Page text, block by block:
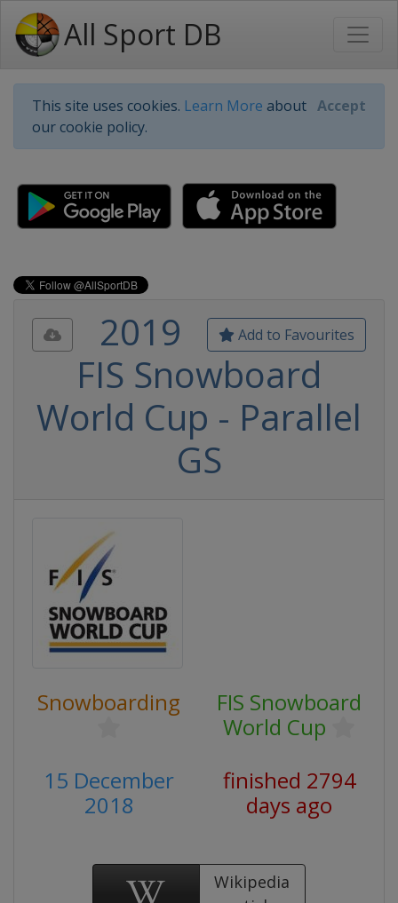
All Sport DB
This site uses cookies. Learn More about
our cookie policy.
Accept
Add to Favourites
2019
FIS Snowboard
World Cup - Parallel
GS
Snowboarding
FIS Snowboard
World Cup
15 December
2018
finished 2794
days ago
Wikipedia